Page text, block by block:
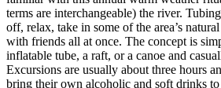
terms are interchangeable) the river.
off, relax, take in some of the area’s
with friends all at once. The concept is
inflatable tube, a raft, or a canoe and
Excursions are usually about three hours
bring their own alcoholic and soft drinks to